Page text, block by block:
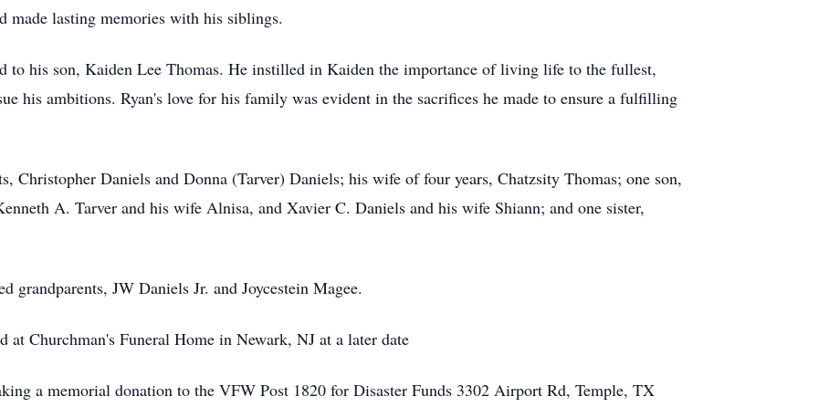
made lasting memories with his siblings.
to his son, Kaiden Lee Thomas. He instilled in Kaiden the importance of living life to the fullest,
his ambitions. Ryan's love for his family was evident in the sacrifices he made to ensure a fulfilling
Christopher Daniels and Donna (Tarver) Daniels; his wife of four years, Chatzsity Thomas; one son,
A. Tarver and his wife Alnisa, and Xavier C. Daniels and his wife Shiann; and one sister,
grandparents, JW Daniels Jr. and Joycestein Magee.
at Churchman's Funeral Home in Newark, NJ at a later date
a memorial donation to the VFW Post 1820 for Disaster Funds 3302 Airport Rd, Temple, TX